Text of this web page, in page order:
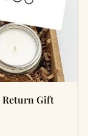
Return Gift